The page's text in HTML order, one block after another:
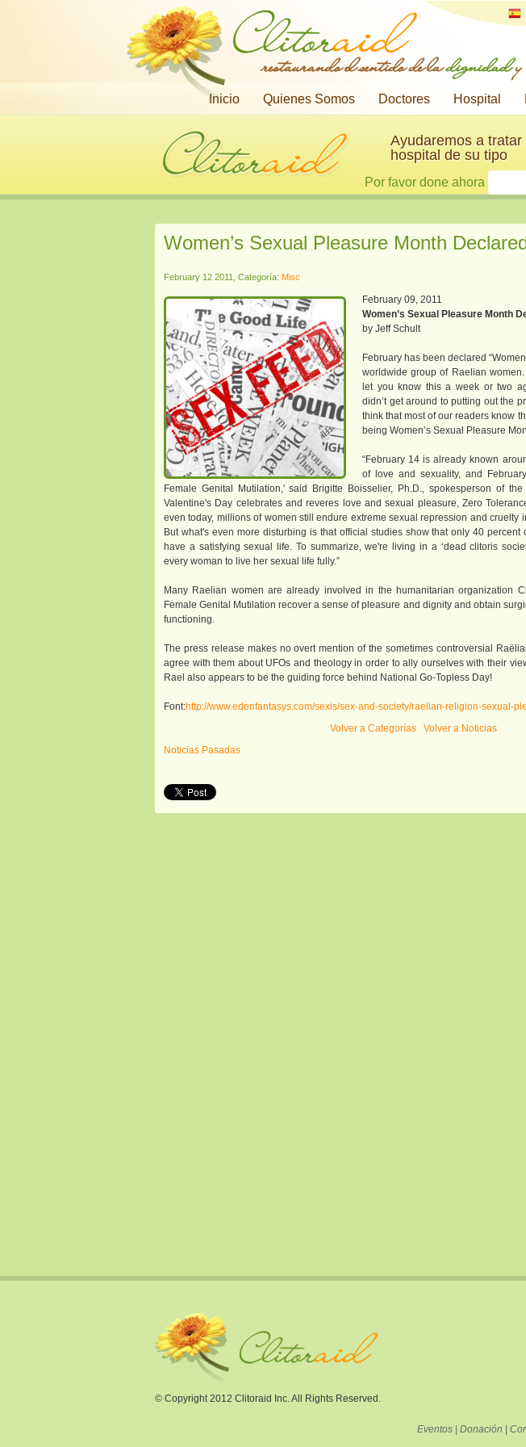
restaurando el sentido de ladignidad
Inicio Quienes Somos Doctores Hospital
Ayudaremos a tratar
hospital de su tipo
Por favor done ahora
Women’s Sexual Pleasure Month
February 12 2011, Categoría: Misc
February 09, 2011
Women’s Sexual Pleasure Month
by Jeff Schult
February has been declared
worldwide group of Raelian
let you know this a week or two
didn’t get around to putting out the
think that most of our readers know
being Women’s Sexual Pleasure
“February 14 is already known
of love and sexuality, and
Female Genital Mutilation,' said Brigitte Boisselier, Ph.D., spokesperson of the
Valentine's Day celebrates and reveres love and sexual pleasure, Zero
even today, millions of women still endure extreme sexual repression and cruelty
But what's even more disturbing is that official studies show that only 40 percent
have a satisfying sexual life. To summarize, we're living in a ‘dead clitoris
every woman to live her sexual life fully.”
Many Raelian women are already involved in the humanitarian organization
Female Genital Mutilation recover a sense of pleasure and dignity and obtain
functioning.
The press release makes no overt mention of the sometimes controversial
agree with them about UFOs and theology in order to ally ourselves with their
Rael also appears to be the guiding force behind National Go-Topless Day!
Font:http://www.edenfantasys.com/sexis/sex-and-society/raelian-religion-sexual-
Volver a Categorías
Volver a Noticias
Noticias Pasadas
© Copyright 2012 Clitoraid Inc. All Rights Reserved.
Eventos Donación